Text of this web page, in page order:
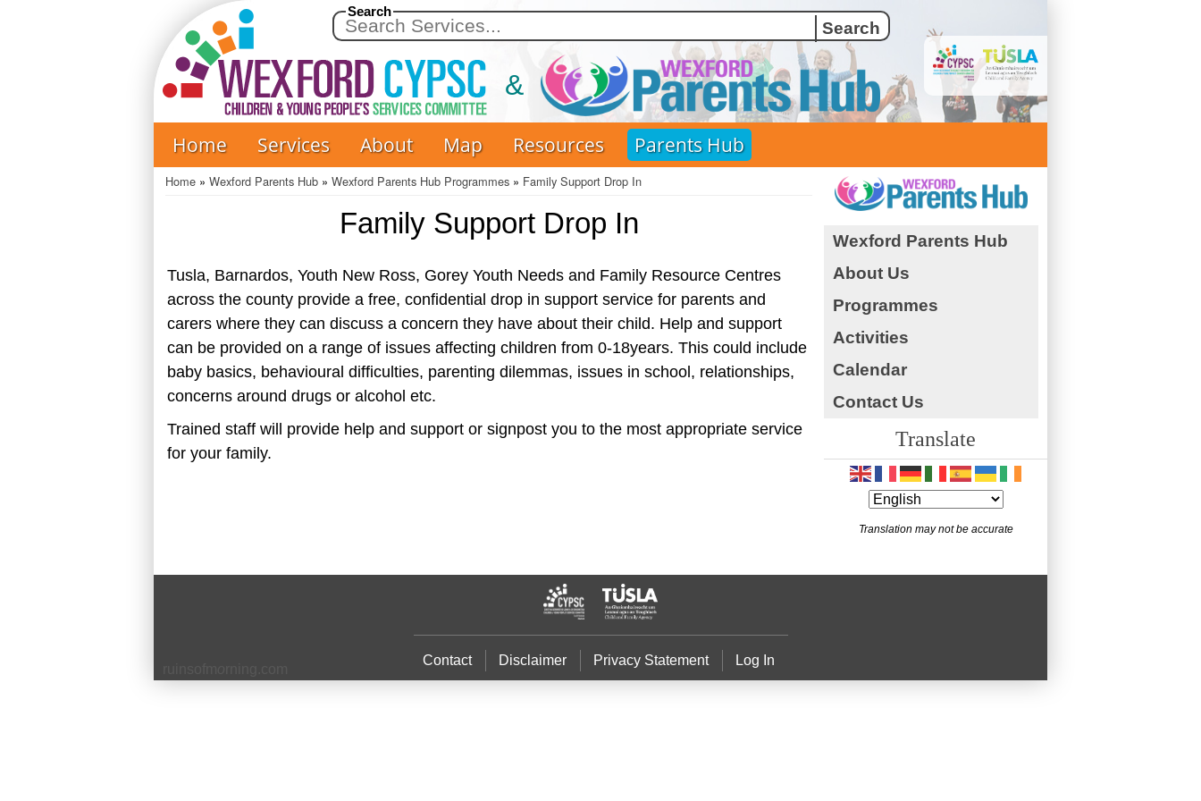
Skip
main
content
Search
Main
navigation
Home Services About Map Resources Parents Hub
Home Wexford Parents Hub Wexford Parents Hub Programmes Family Support Drop In
Family Support Drop In
Tusla, Barnardos, Youth New Ross, Gorey Youth Needs and Family Resource Centres
across the county provide a free, confidential drop in support service for parents and
carers where they can discuss a concern they have about their child. Help and support
can be provided on a range of issues affecting children from 0-18years. This could include
baby basics, behavioural difficulties, parenting dilemmas, issues in school, relationships,
concerns around drugs or alcohol etc.
Trained staff will provide help and support or signpost you to the most appropriate service
for your family.
Wexford Parents Hub
About Us
Programmes
Activities
Calendar
Contact Us
Translate
Translation may not be accurate
Contact Disclaimer Privacy Statement Log In